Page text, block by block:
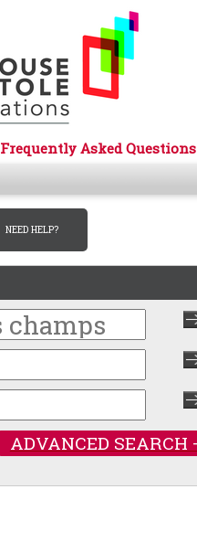
Frequently Asked Questions
NEED HELP?
ADVANCED SEARCH